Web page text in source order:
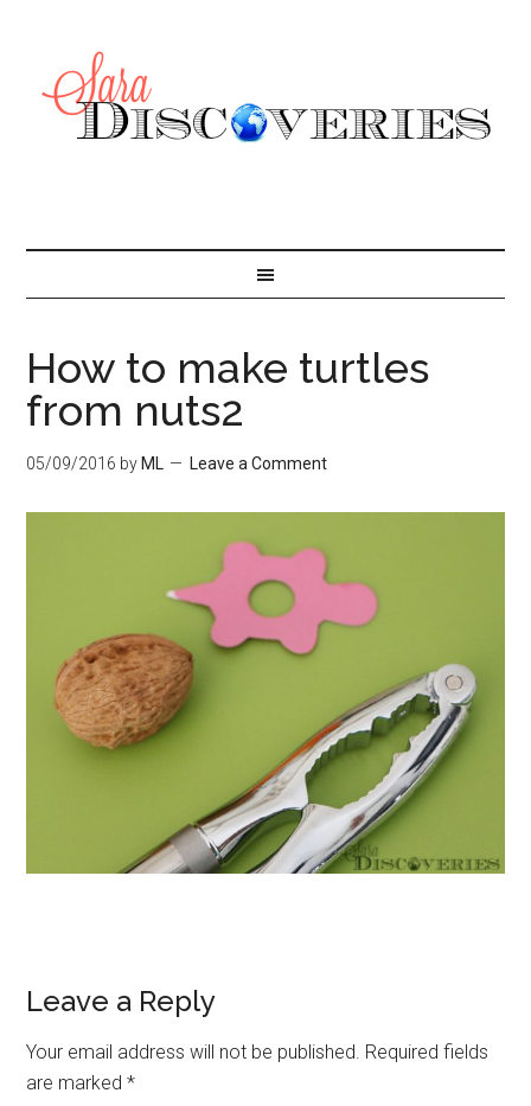
How to make turtles
from nuts2
05/09/2016 by ML Leave a Comment
Leave a Reply
Your email address will not be published. Required fields
are marked*